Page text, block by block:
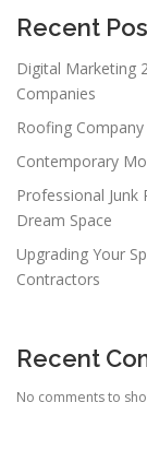
Recent
Digital Marketing
Companies
Roofing
Contemporary
Professional Junk
Dream Space
Upgrading Your
Contractors
Recent
No comments to